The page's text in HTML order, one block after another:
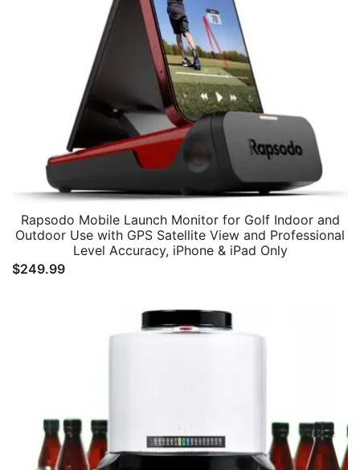
Rapsodo Mobile Launch Monitor for Golf Indoor and
Outdoor Use with GPS Satellite View and Professional
Level Accuracy, iPhone & iPad Only
$249.99